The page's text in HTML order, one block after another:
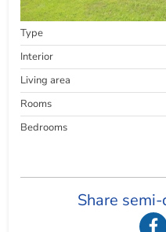
Type
Interior
Living area
Rooms
Bedrooms
Share